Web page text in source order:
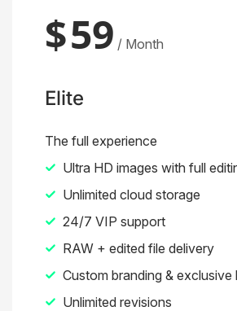
$59 / Month
Elite
The full experience
Ultra HD images with full
Unlimited cloud storage
24/7 VIP support
RAW + edited file delivery
Custom branding & exclusive
Unlimited revisions